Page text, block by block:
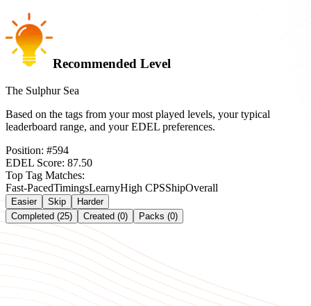
Recommended Level
The Sulphur Sea
Based on the tags from your most played levels, your typical
leaderboard range, and your EDEL preferences.
Position: #594
EDEL Score: 87.50
Top Tag Matches:
Fast-PacedTimingsLearnyHigh CPSShipOverall
Easier Skip
Harder
Completed (25)
Created (0) Packs (0)